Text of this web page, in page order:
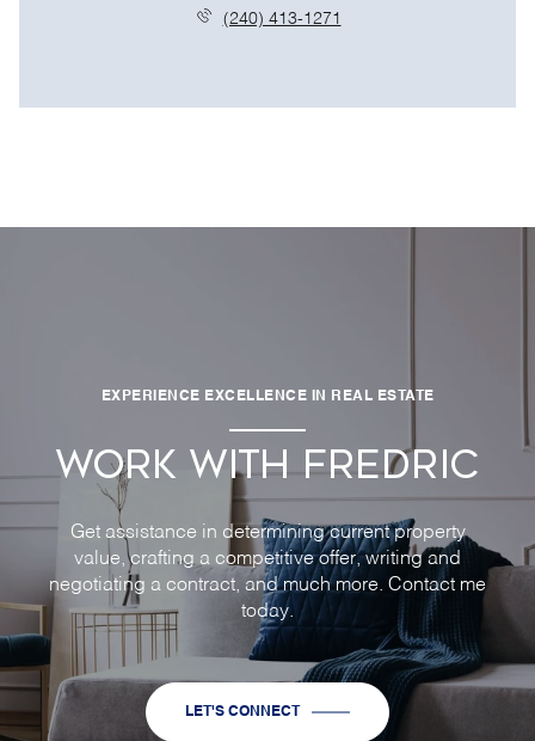
(240) 413-1271
EXPERIENCE EXCELLENCE IN REAL ESTATE
WORK WITH FREDRIC
Get assistance in determining current property
value, crafting a competitive offer, writing and
negotiating a contract, and much more. Contact me
today.
LET'S CONNECT